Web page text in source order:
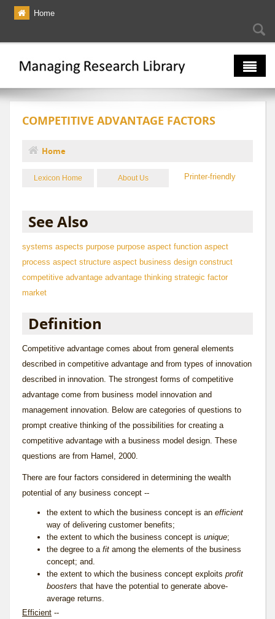
Skip to main content
Home
The Multiverse
Lexicon
Bibliography
COMPETITIVE ADVANTAGE FACTORS
You are here
Home
Lexicon Home About Us
See Also
systems aspects purpose purpose aspect function aspect
process aspect structure aspect business design construct
competitive advantage advantage thinking strategic factor
market
Definition
Competitive advantage comes about from general elements
described in competitive advantage and from types of innovation
described in innovation . The strongest forms of competitive
advantage come from business model innovation and
management innovation . Below are categories of questions to
prompt creative thinking of the possibilities for creating a
competitive advantage with a business model design. These
questions are from Hamel, 2000.
There are four factors considered in determining the wealth
potential of any business concept --
the extent to which the business concept is an efficient
way of delivering customer benefits;
the extent to which the business concept is unique;
the degree to a fit among the elements of the business
concept; and.
the extent to which the business concept exploits profit
boosters that have the potential to generate above-
average returns.
Efficient --
Printer-friendly